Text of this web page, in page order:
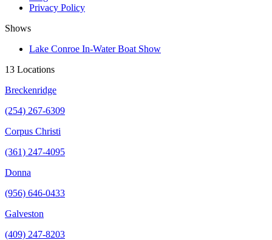
Privacy Policy
Shows
Lake Conroe In-Water Boat Show
13 Locations
Breckenridge
(254) 267-6309
Corpus Christi
(361) 247-4095
Donna
(956) 646-0433
Galveston
(409) 247-8203